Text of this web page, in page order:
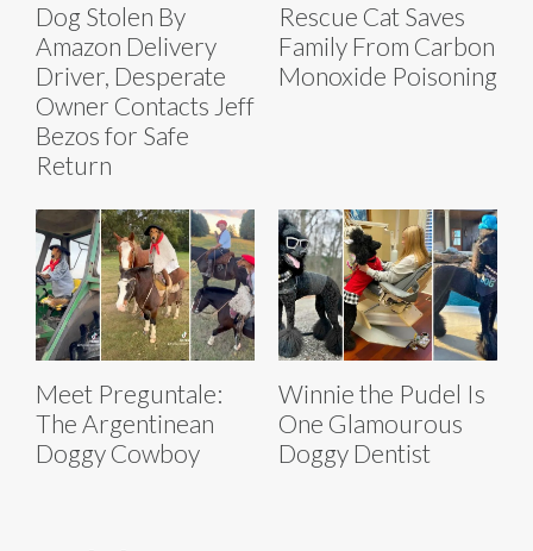
Dog Stolen By
Amazon Delivery
Driver, Desperate
Owner Contacts Jeff
Bezos for Safe
Return
Rescue Cat Saves
Family From Carbon
Monoxide Poisoning
Meet Preguntale:
The Argentinean
Doggy Cowboy
Winnie the Pudel Is
One Glamourous
Doggy Dentist